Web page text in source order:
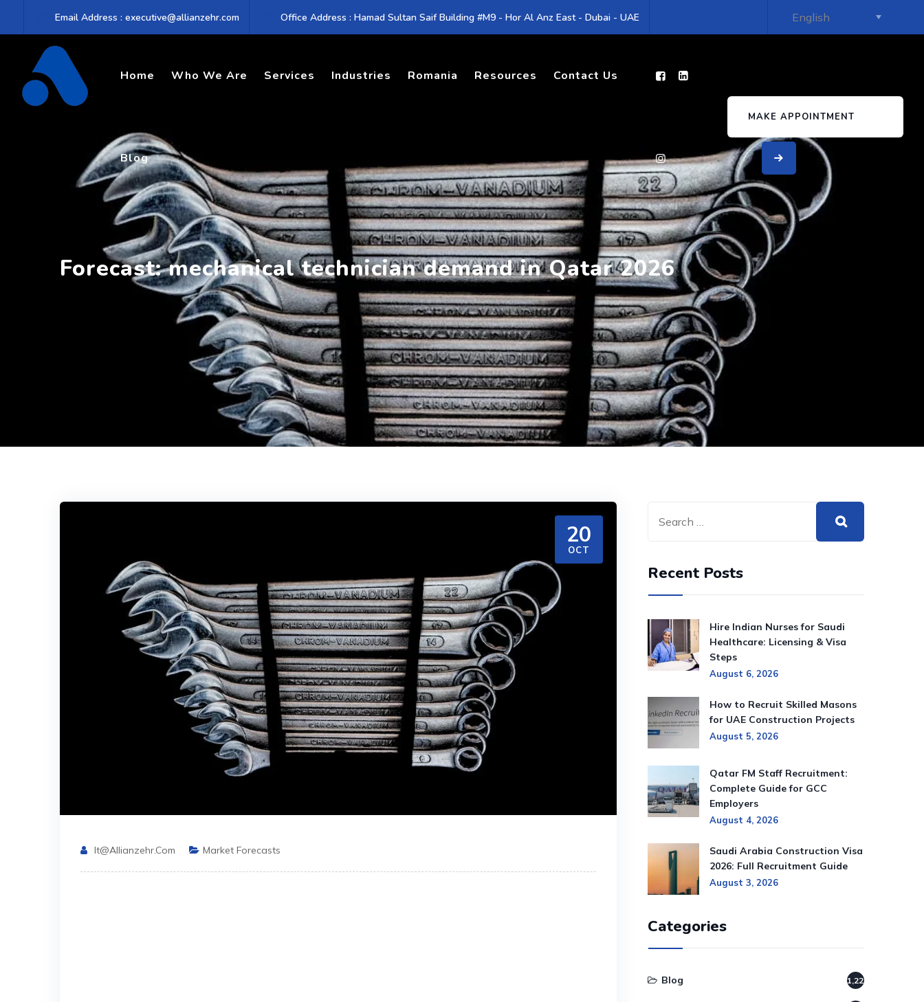
Email Address : executive@allianzehr.com Office Address : Hamad Sultan Saif Building #M9 - Hor Al Anz East - Dubai - UAE
Home Who We Are Services Industries Romania Resources Contact Us
Blog
MAKE APPOINTMENT
Forecast: mechanical technician demand in Qatar 2026
20
OCT
It@allianzehr.com Market Forecasts
Recent Posts
Hire Indian Nurses for Saudi
Healthcare: Licensing & Visa
Steps
August 6, 2026
How to Recruit Skilled Masons
for UAE Construction Projects
August 5, 2026
Qatar FM Staff Recruitment:
Complete Guide for GCC
Employers
August 4, 2026
Saudi Arabia Construction Visa
2026: Full Recruitment Guide
August 3, 2026
Categories
Blog 1,220